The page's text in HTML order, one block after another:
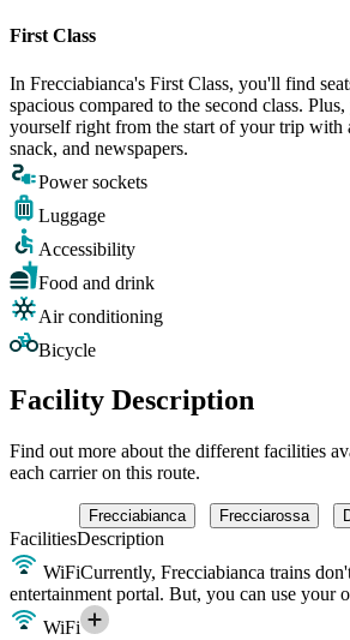
First Class
In Frecciabianca's First Class, you'll find
spacious compared to the second class.
yourself right from the start of your trip with
snack, and newspapers.
Power sockets
Luggage
Accessibility
Food and drink
Air conditioning
Bicycle
Facility Description
Find out more about the different facilities
each carrier on this route.
Frecciabianca Frecciarossa
FacilitiesDescription
WiFiCurrently, Frecciabianca trains
entertainment portal. But, you can use your
WiFi